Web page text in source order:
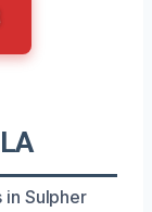
Sulpher